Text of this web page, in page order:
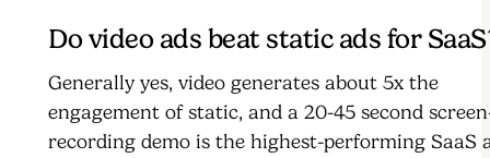
Do video ads beat static ads for
Generally yes, video generates about 5x the
engagement of static, and a 20-45 second
recording demo is the highest-performing SaaS